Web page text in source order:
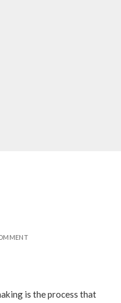
is the process that